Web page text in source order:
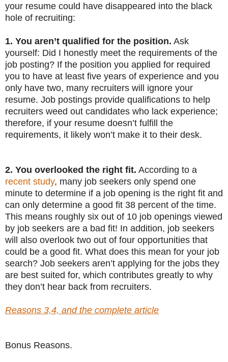
your resume could have disappeared into the black
hole of recruiting:
1. You aren’t qualified for the position. Ask
yourself: Did I honestly meet the requirements of the
job posting? If the position you applied for required
you to have at least five years of experience and you
only have two, many recruiters will ignore your
resume. Job postings provide qualifications to help
recruiters weed out candidates who lack experience;
therefore, if your resume doesn’t fulfill the
requirements, it likely won’t make it to their desk.
2. You overlooked the right fit. According to a
recent study, many job seekers only spend one
minute to determine if a job opening is the right fit and
can only determine a good fit 38 percent of the time.
This means roughly six out of 10 job openings viewed
by job seekers are a bad fit! In addition, job seekers
will also overlook two out of four opportunities that
could be a good fit. What does this mean for your job
search? Job seekers aren’t applying for the jobs they
are best suited for, which contributes greatly to why
they don’t hear back from recruiters.
Reasons 3,4, and the complete article
Bonus Reasons.